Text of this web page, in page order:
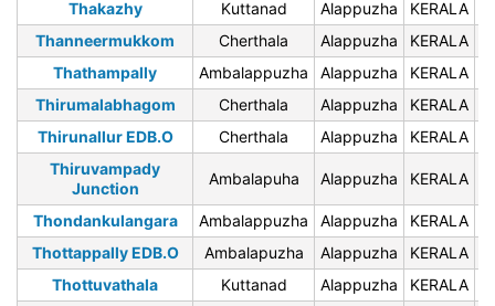
Thakazhy
Kuttanad Alappuzha KERALA
Thanneermukkom
Cherthala Alappuzha KERALA
Thathampally
Ambalappuzha Alappuzha KERALA
Thirumalabhagom
Cherthala Alappuzha KERALA
Thirunallur EDB.O
Cherthala Alappuzha KERALA
Thiruvampady
Junction
Ambalapuha Alappuzha KERALA
Thondankulangara Ambalappuzha Alappuzha KERALA
Thottappally EDB.O
Ambalapuzha Alappuzha KERALA
Thottuvathala
Kuttanad Alappuzha KERALA